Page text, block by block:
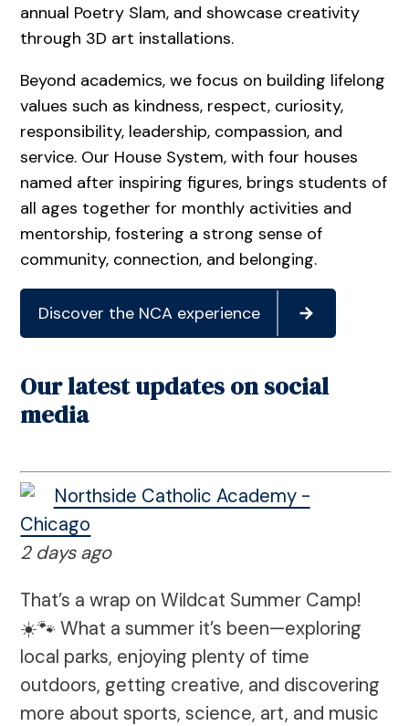
annual Poetry Slam, and showcase creativity
through 3D art installations.
Beyond academics, we focus on building lifelong
values such as kindness, respect, curiosity,
responsibility, leadership, compassion, and
service. Our House System, with four houses
named after inspiring figures, brings students of
all ages together for monthly activities and
mentorship, fostering a strong sense of
community, connection, and belonging.
Discover the NCA experience
Our latest updates on social
media
Northside Catholic Academy -
Chicago
2 days ago
That’s a wrap on Wildcat Summer Camp!
☀️🐾 What a summer it’s been—exploring
local parks, enjoying plenty of time
outdoors, getting creative, and discovering
more about sports, science, art, and music